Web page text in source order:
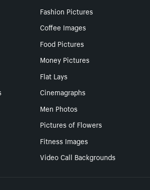
Fashion Pictures
Coffee Images
Food Pictures
Money Pictures
Flat Lays
Cinemagraphs
Men Photos
Pictures of Flowers
Fitness Images
Video Call Backgrounds